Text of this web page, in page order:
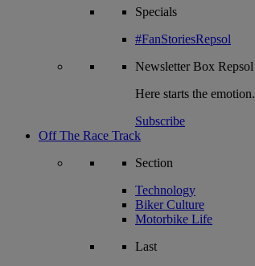
Specials
#FanStoriesRepsol
NewsletterBox Repsol
Here starts the emotion.
Subscribe
Off The Race Track
Section
Technology
Biker Culture
Motorbike Life
Last